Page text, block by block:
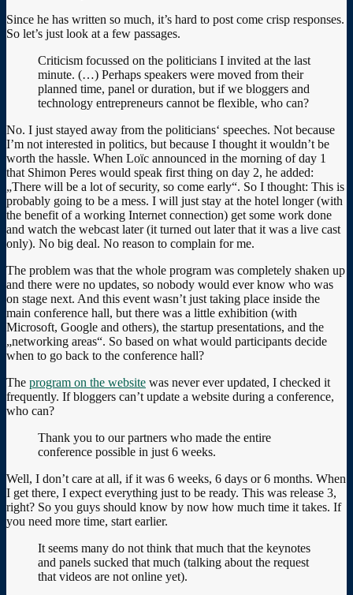
Since he has written so much, it’s hard to post come crisp responses.
So let’s just look at a few passages.
Criticism focussed on the politicians I invited at the last
minute. (…) Perhaps speakers were moved from their
planned time, panel or duration, but if we bloggers and
technology entrepreneurs cannot be flexible, who can?
No. I just stayed away from the politicians‘ speeches. Not because
I’m not interested in politics, but because I thought it wouldn’t be
worth the hassle. When Loïc announced in the morning of day 1
that Shimon Peres would speak first thing on day 2, he added:
„There will be a lot of security, so come early“. So I thought: This is
probably going to be a mess. I will just stay at the hotel longer (with
the benefit of a working Internet connection) get some work done
and watch the webcast later (it turned out later that it was a live cast
only). No big deal. No reason to complain for me.
The problem was that the whole program was completely shaken up
and there were no updates, so nobody would ever know who was
on stage next. And this event wasn’t just taking place inside the
main conference hall, but there was a little exhibition (with
Microsoft, Google and others), the startup presentations, and the
„networking areas“. So based on what would participants decide
when to go back to the conference hall?
The program on the website was never ever updated, I checked it
frequently. If bloggers can’t update a website during a conference,
who can?
Thank you to our partners who made the entire
conference possible in just 6 weeks.
Well, I don’t care at all, if it was 6 weeks, 6 days or 6 months. When
I get there, I expect everything just to be ready. This was release 3,
right? So you guys should know by now how much time it takes. If
you need more time, start earlier.
It seems many do not think that much that the keynotes
and panels sucked that much (talking about the request
that videos are not online yet).